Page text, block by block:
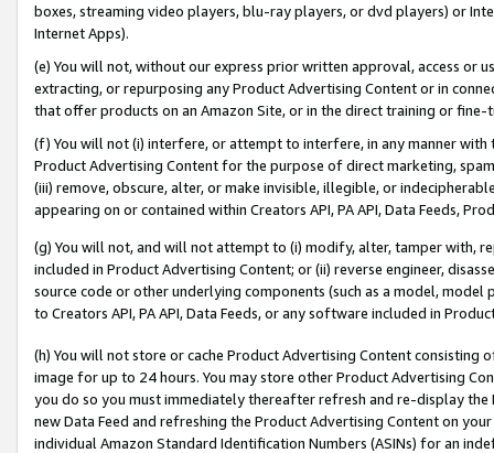
boxes, streaming video players, blu-ray players, or dvd players) or
Internet Apps).
(e) You will not, without our express prior written approval, access or
extracting, or repurposing any Product Advertising Content or in
that offer products on an Amazon Site, or in the direct training or
(f) You will not (i) interfere, or attempt to interfere, in any manner
Product Advertising Content for the purpose of direct marketing,
(iii) remove, obscure, alter, or make invisible, illegible, or
appearing on or contained within Creators API, PA API, Data Feeds,
(g) You will not, and will not attempt to (i) modify, alter, tamper with,
included in Product Advertising Content; or (ii) reverse engineer,
source code or other underlying components (such as a model,
to Creators API, PA API, Data Feeds, or any software included in
(h) You will not store or cache Product Advertising Content
image for up to 24 hours. You may store other Product Advertising
you do so you must immediately thereafter refresh and re-display the
new Data Feed and refreshing the Product Advertising Content on
individual Amazon Standard Identification Numbers (ASINs) for an